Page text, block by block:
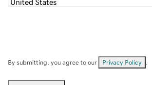
By submitting, you agree to our Privacy Policy